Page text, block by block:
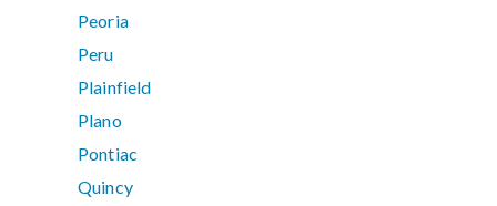
Peoria
Peru
Plainfield
Plano
Pontiac
Quincy